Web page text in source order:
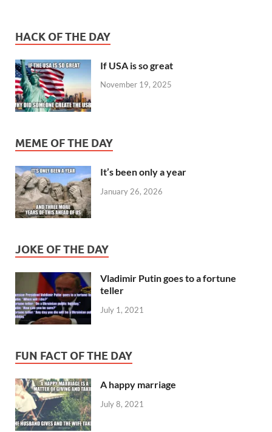
HACK OF THE DAY
If USA is so great
November 19, 2025
MEME OF THE DAY
It’s been only a year
January 26, 2026
JOKE OF THE DAY
Vladimir Putin goes to a fortune
teller
July 1, 2021
FUN FACT OF THE DAY
A happy marriage
July 8, 2021